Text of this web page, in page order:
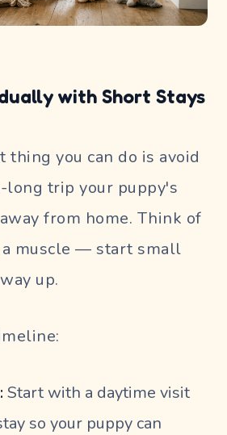
with Short Stays
thing you can do is avoid
long trip your puppy's
from home. Think of
muscle — start small
up.
Start with a daytime visit
so your puppy can